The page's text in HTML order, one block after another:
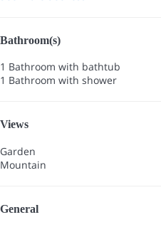
Bathroom(s)
1 Bathroom with bathtub
1 Bathroom with shower
Views
Garden
Mountain
General